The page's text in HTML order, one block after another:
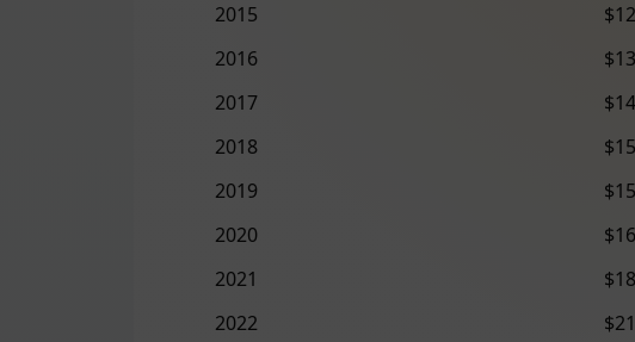
2015
2016
2017
2018
2019
2020
2021
2022